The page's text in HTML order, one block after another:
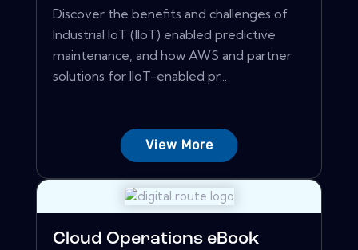
Discover the benefits and challenges of
Industrial IoT (IIoT) enabled predictive
maintenance, and how AWS and partner
solutions for IIoT-enabled pr...
View More
Cloud Operations eBook